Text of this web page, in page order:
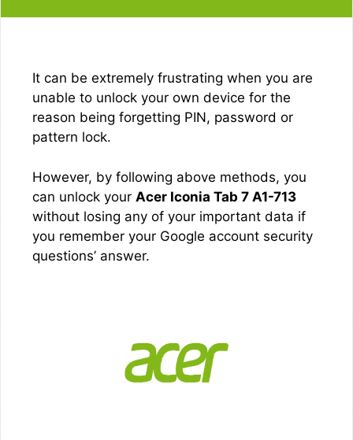
It can be extremely frustrating when you are
unable to unlock your own device for the
reason being forgetting PIN, password or
pattern lock.
However, by following above methods, you
can unlock your Acer Iconia Tab 7 A1-713
without losing any of your important data if
you remember your Google account security
questions’ answer.